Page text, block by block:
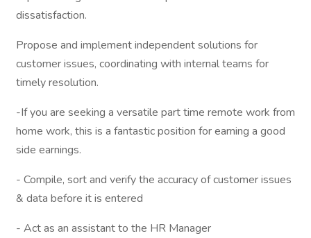
dissatisfaction.
Propose and implement independent solutions for
customer issues, coordinating with internal teams for
timely resolution.
-If you are seeking a versatile part time remote work from
home work, this is a fantastic position for earning a good
side earnings.
- Compile, sort and verify the accuracy of customer issues
& data before it is entered
- Act as an assistant to the HR Manager